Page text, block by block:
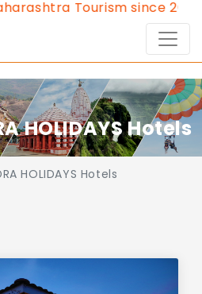
Tourism since 2013.
HOLIDAYS Hotels
HOLIDAYS Hotels